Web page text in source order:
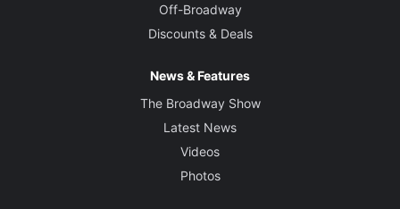
Off-Broadway
Discounts & Deals
News & Features
The Broadway Show
Latest News
Videos
Photos